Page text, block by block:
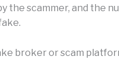
the scammer, and the
broker or scam